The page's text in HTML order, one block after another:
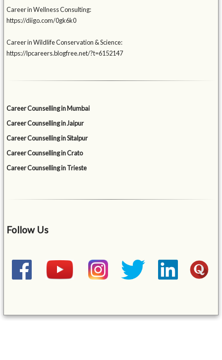
Career in Wellness Consulting:
https://diigo.com/0gk6k0
Career in Wildlife Conservation & Science:
https://lpcareers.blogfree.net/?t=6152147
Career Counselling in Mumbai
Career Counselling in Jaipur
Career Counselling in Sitalpur
Career Counselling in Crato
Career Counselling in Trieste
Follow Us